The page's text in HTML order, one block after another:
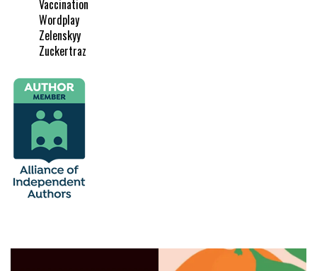
Vaccination
Wordplay
Zelenskyy
Zuckertraz